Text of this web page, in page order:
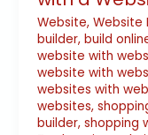
Website, Website
builder, build
website with
website with
websites with
websites,
builder, shopping